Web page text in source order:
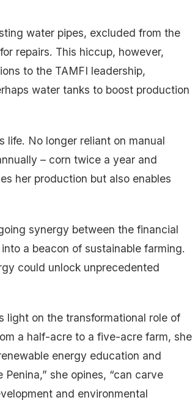
water pipes, excluded from the
repairs. This hiccup, however,
to the TAMFI leadership,
water tanks to boost production
life. No longer reliant on manual
– corn twice a year and
her production but also enables
synergy between the financial
a beacon of sustainable farming.
could unlock unprecedented
light on the transformational role of
a half-acre to a five-acre farm, she
energy education and
she opines, “can carve
and environmental